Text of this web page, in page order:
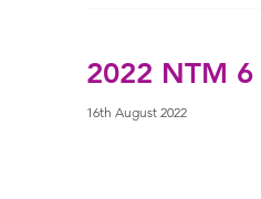
2022 NTM 6
16th August 2022